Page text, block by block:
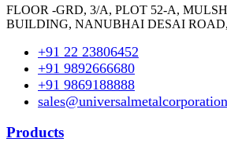
FLOOR -GRD, 3/A, PLOT 52-A,
BUILDING, NANUBHAI DESAI
+91 22 23806452
+91 9892666680
+91 9869188888
Products